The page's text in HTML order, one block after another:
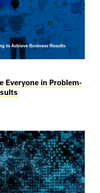
Everyone in Problem-